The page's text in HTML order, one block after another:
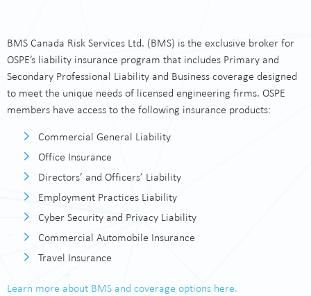
FAQs
About the Providers
Contact Us
BMS Canada Risk Services Ltd. (BMS) is the exclusive broker for
OSPE’s liability insurance program that includes Primary and
Secondary Professional Liability and Business coverage designed
to meet the unique needs of licensed engineering firms. OSPE
members have access to the following insurance products:
Commercial General Liability
Office Insurance
Directors’ and Officers’ Liability
Employment Practices Liability
Cyber Security and Privacy Liability
Commercial Automobile Insurance
Travel Insurance
Learn more about BMS and coverage options here.